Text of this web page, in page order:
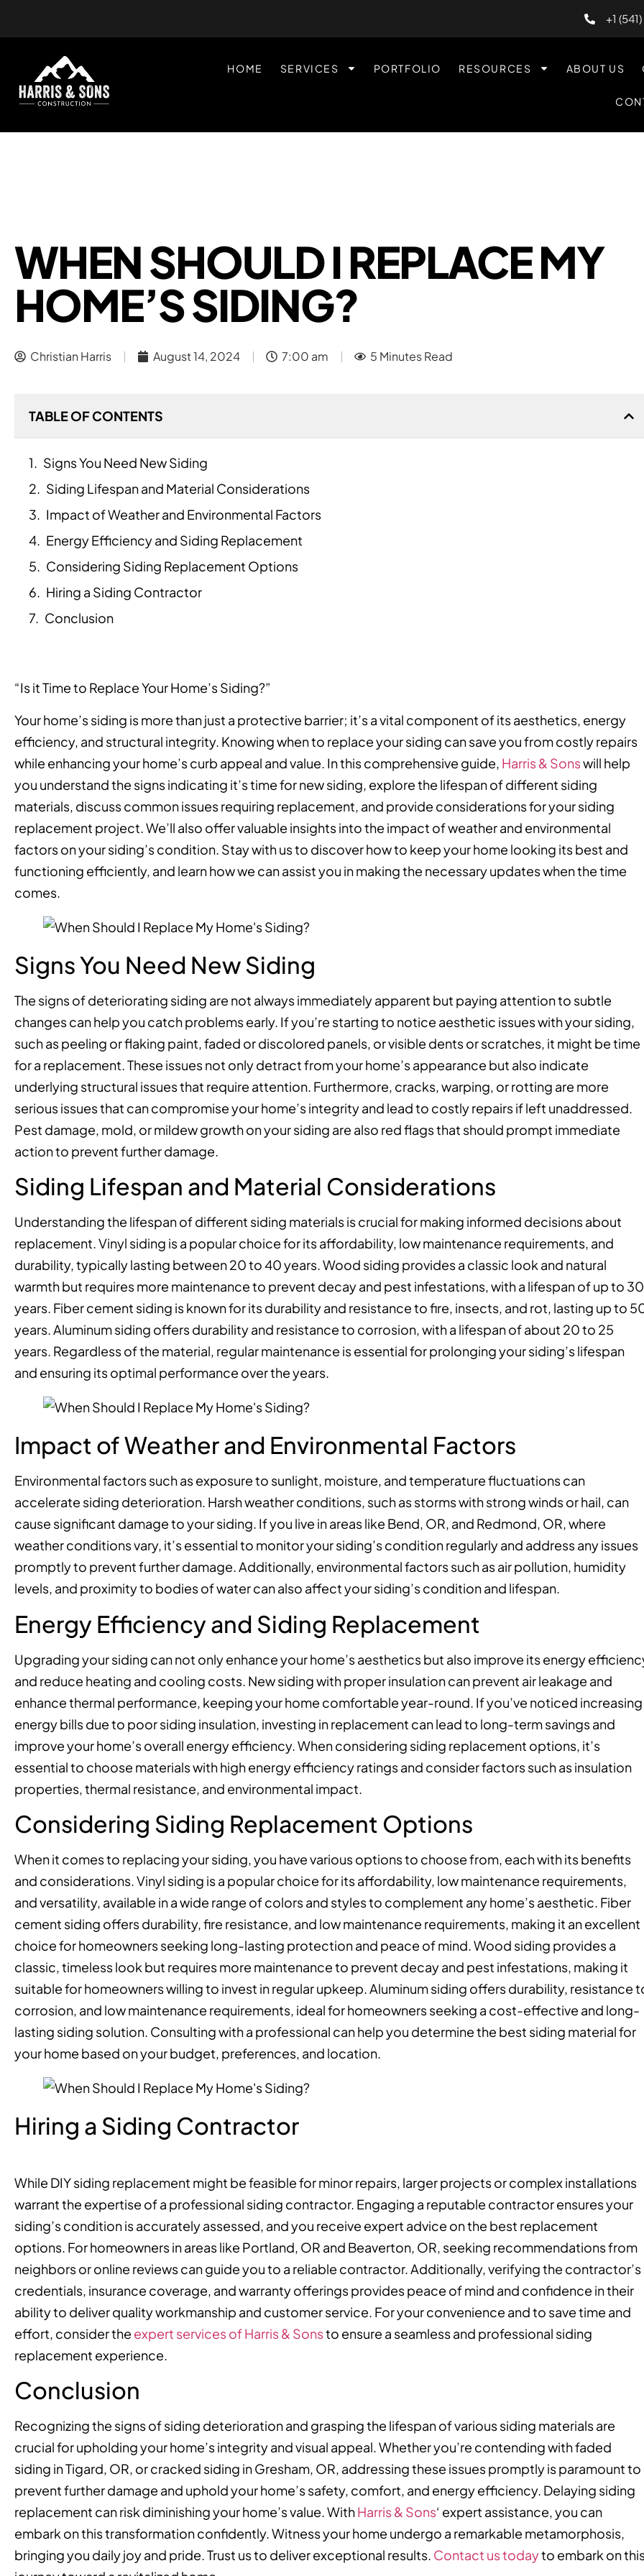
+1
HOME SERVICES PORTFOLIO RESOURCES ABOUT US
WHEN SHOULD I REPLACE MY
HOME’S SIDING?
Christian Harris August 14, 2024 7:00 am 5 Minutes Read
TABLE OF CONTENTS
Signs You Need New Siding
Siding Lifespan and Material Considerations
Impact of Weather and Environmental Factors
Energy Efficiency and Siding Replacement
Considering Siding Replacement Options
Hiring a Siding Contractor
Conclusion
“Is it Time to Replace Your Home’s Siding?”
Your home’s siding is more than just a protective barrier; it’s a vital component of its aesthetics, energy
efficiency, and structural integrity. Knowing when to replace your siding can save you from costly repairs
while enhancing your home’s curb appeal and value. In this comprehensive guide, Harris & Sonswill help
you understand the signs indicating it’s time for new siding, explore the lifespan of different siding
materials, discuss common issues requiring replacement, and provide considerations for your siding
replacement project. We’ll also offer valuable insights into the impact of weather and environmental
factors on your siding’s condition. Stay with us to discover how to keep your home looking its best and
functioning efficiently, and learn how we can assist you in making the necessary updates when the time
comes.
Signs You Need New Siding
The signs of deteriorating siding are not always immediately apparent but paying attention to subtle
changes can help you catch problems early. If you’re starting to notice aesthetic issues with your siding,
such as peeling or flaking paint, faded or discolored panels, or visible dents or scratches, it might be time
for a replacement. These issues not only detract from your home’s appearance but also indicate
underlying structural issues that require attention. Furthermore, cracks, warping, or rotting are more
serious issues that can compromise your home’s integrity and lead to costly repairs if left unaddressed.
Pest damage, mold, or mildew growth on your siding are also red flags that should prompt immediate
action to prevent further damage.
Siding Lifespan and Material Considerations
Understanding the lifespan of different siding materials is crucial for making informed decisions about
replacement. Vinyl siding is a popular choice for its affordability, low maintenance requirements, and
durability, typically lasting between 20 to 40 years. Wood siding provides a classic look and natural
warmth but requires more maintenance to prevent decay and pest infestations, with a lifespan of up to 30
years. Fiber cement siding is known for its durability and resistance to fire, insects, and rot, lasting up to
years. Aluminum siding offers durability and resistance to corrosion, with a lifespan of about 20 to 25
years. Regardless of the material, regular maintenance is essential for prolonging your siding’s lifespan
and ensuring its optimal performance over the years.
Impact of Weather and Environmental Factors
Environmental factors such as exposure to sunlight, moisture, and temperature fluctuations can
accelerate siding deterioration. Harsh weather conditions, such as storms with strong winds or hail, can
cause significant damage to your siding. If you live in areas like Bend, OR, and Redmond, OR, where
weather conditions vary, it’s essential to monitor your siding’s condition regularly and address any issues
promptly to prevent further damage. Additionally, environmental factors such as air pollution, humidity
levels, and proximity to bodies of water can also affect your siding’s condition and lifespan.
Energy Efficiency and Siding Replacement
Upgrading your siding can not only enhance your home’s aesthetics but also improve its energy
and reduce heating and cooling costs. New siding with proper insulation can prevent air leakage and
enhance thermal performance, keeping your home comfortable year-round. If you’ve noticed increasing
energy bills due to poor siding insulation, investing in replacement can lead to long-term savings and
improve your home’s overall energy efficiency. When considering siding replacement options, it’s
essential to choose materials with high energy efficiency ratings and consider factors such as insulation
properties, thermal resistance, and environmental impact.
Considering Siding Replacement Options
When it comes to replacing your siding, you have various options to choose from, each with its benefits
and considerations. Vinyl siding is a popular choice for its affordability, low maintenance requirements,
and versatility, available in a wide range of colors and styles to complement any home’s aesthetic. Fiber
cement siding offers durability, fire resistance, and low maintenance requirements, making it an excellent
choice for homeowners seeking long-lasting protection and peace of mind. Wood siding provides a
classic, timeless look but requires more maintenance to prevent decay and pest infestations, making it
suitable for homeowners willing to invest in regular upkeep. Aluminum siding offers durability, resistance
corrosion, and low maintenance requirements, ideal for homeowners seeking a cost-effective and long-
lasting siding solution. Consulting with a professional can help you determine the best siding material for
your home based on your budget, preferences, and location.
Hiring a Siding Contractor
While DIY siding replacement might be feasible for minor repairs, larger projects or complex installations
warrant the expertise of a professional siding contractor. Engaging a reputable contractor ensures your
siding’s condition is accurately assessed, and you receive expert advice on the best replacement
options. For homeowners in areas like Portland, OR and Beaverton, OR, seeking recommendations from
neighbors or online reviews can guide you to a reliable contractor. Additionally, verifying the contractor’s
credentials, insurance coverage, and warranty offerings provides peace of mind and confidence in their
ability to deliver quality workmanship and customer service. For your convenience and to save time and
effort, consider the expert services of Harris & Sonsto ensure a seamless and professional siding
replacement experience.
Conclusion
Recognizing the signs of siding deterioration and grasping the lifespan of various siding materials are
crucial for upholding your home’s integrity and visual appeal. Whether you’re contending with faded
siding in Tigard, OR, or cracked siding in Gresham, OR, addressing these issues promptly is paramount to
prevent further damage and uphold your home’s safety, comfort, and energy efficiency. Delaying siding
replacement can risk diminishing your home’s value. WithHarris & Sons‘ expert assistance, you can
embark on this transformation confidently. Witness your home undergo a remarkable metamorphosis,
bringing you daily joy and pride. Trust us to deliver exceptional results. Contact us todayto embark on